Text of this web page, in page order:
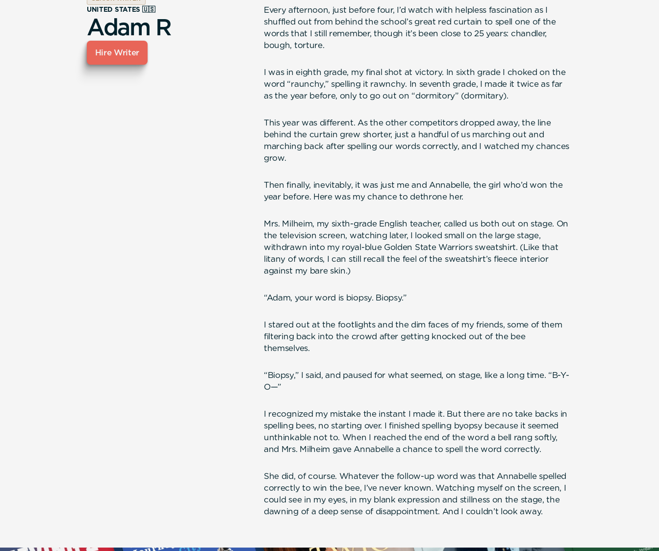
UNITED STATES 🇺🇸
Adam R
Hire Writer
Every afternoon, just before four, I’d watch with helpless fascination as I
shuffled out from behind the school’s great red curtain to spell one of the
words that I still remember, though it’s been close to 25 years: chandler,
bough, torture.
I was in eighth grade, my final shot at victory. In sixth grade I choked on the
word “raunchy,” spelling it rawnchy. In seventh grade, I made it twice as far
as the year before, only to go out on “dormitory” (dormitary).
This year was different. As the other competitors dropped away, the line
behind the curtain grew shorter, just a handful of us marching out and
marching back after spelling our words correctly, and I watched my chances
grow.
Then finally, inevitably, it was just me and Annabelle, the girl who’d won the
year before. Here was my chance to dethrone her.
Mrs. Milheim, my sixth-grade English teacher, called us both out on stage. On
the television screen, watching later, I looked small on the large stage,
withdrawn into my royal-blue Golden State Warriors sweatshirt. (Like that
litany of words, I can still recall the feel of the sweatshirt’s fleece interior
against my bare skin.)
“Adam, your word is biopsy. Biopsy.”
I stared out at the footlights and the dim faces of my friends, some of them
filtering back into the crowd after getting knocked out of the bee
themselves.
“Biopsy,” I said, and paused for what seemed, on stage, like a long time. “B-Y-
O—”
I recognized my mistake the instant I made it. But there are no take backs in
spelling bees, no starting over. I finished spelling byopsy because it seemed
unthinkable not to. When I reached the end of the word a bell rang softly,
and Mrs. Milheim gave Annabelle a chance to spell the word correctly.
She did, of course. Whatever the follow-up word was that Annabelle spelled
correctly to win the bee, I’ve never known. Watching myself on the screen, I
could see in my eyes, in my blank expression and stillness on the stage, the
dawning of a deep sense of disappointment. And I couldn’t look away.